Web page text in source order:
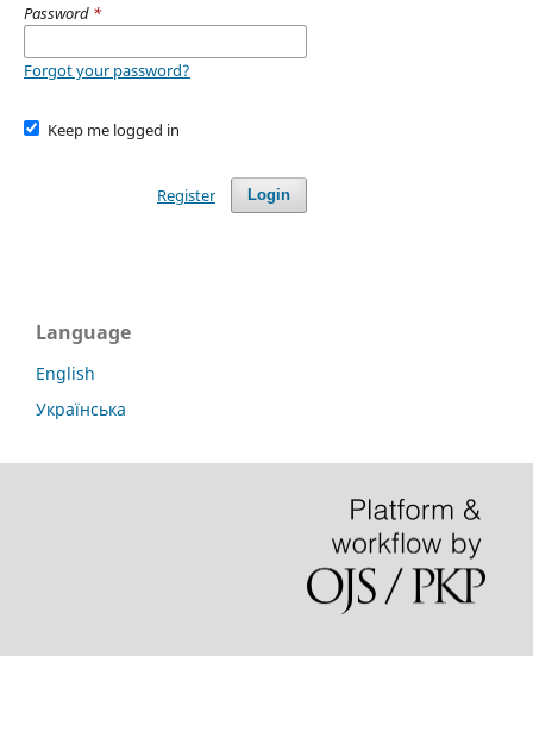
Password *
Forgot your password?
Keep me logged in
Login
Register
Language
English
Українська